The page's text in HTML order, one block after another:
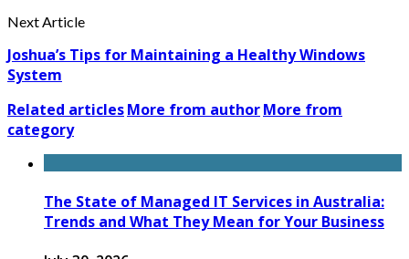
Next Article
Joshua’s Tips for Maintaining a Healthy Windows
System
Related articlesMore from authorMore from
category
The State of Managed IT Services in Australia:
Trends and What They Mean for Your Business